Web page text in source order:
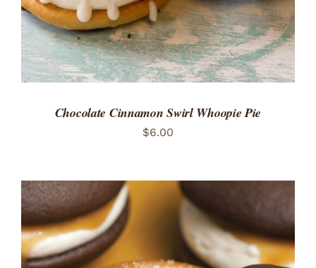
Chocolate Cinnamon Swirl Whoopie Pie
$6.00